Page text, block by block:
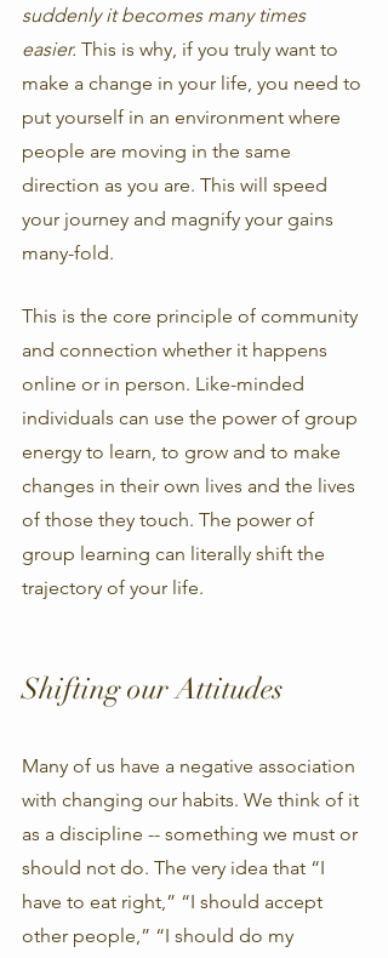
suddenly it becomes many times
easier. This is why, if you truly want to
make a change in your life, you need to
put yourself in an environment where
people are moving in the same
direction as you are. This will speed
your journey and magnify your gains
many-fold.
This is the core principle of community
and connection whether it happens
online or in person. Like-minded
individuals can use the power of group
energy to learn, to grow and to make
changes in their own lives and the lives
of those they touch. The power of
group learning can literally shift the
trajectory of your life.
Shifting our Attitudes
Many of us have a negative association
with changing our habits. We think of it
as a discipline -- something we must or
should not do. The very idea that “I
have to eat right,” “I should accept
other people,” “I should do my